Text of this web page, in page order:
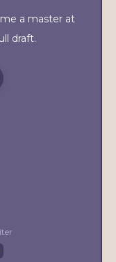
a master at
draft.